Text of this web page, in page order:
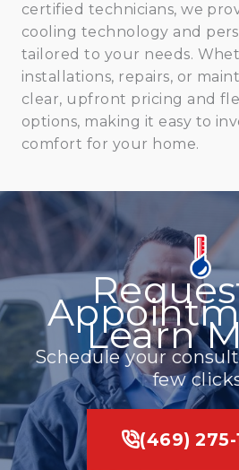
certified technicians, we
cooling technology and
tailored to your needs.
installations, repairs, or
clear, upfront pricing and
options, making it easy to
comfort for your home.
Learn
Schedule your
few
(469) 275-